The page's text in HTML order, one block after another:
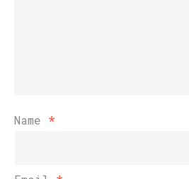
Name *